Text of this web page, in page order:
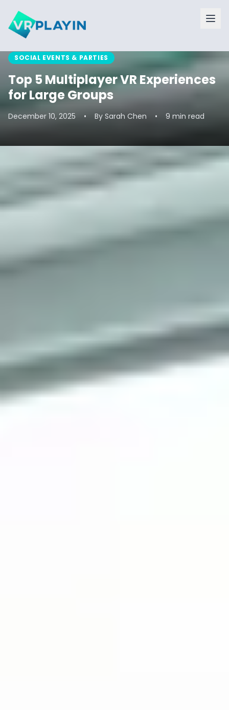
SOCIAL EVENTS & PARTIES
Top 5 Multiplayer VR Experiences
for Large Groups
December 10, 2025 • By Sarah Chen • 9 min read